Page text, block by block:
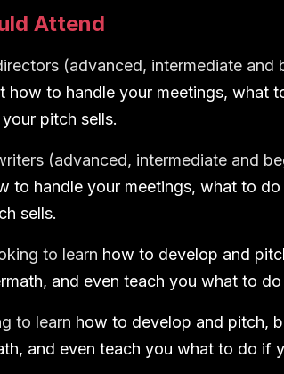
Attend
(advanced, intermediate and
how to handle your meetings, what
pitch sells.
(advanced, intermediate and
to handle your meetings, what to
sells.
to learn how to develop and
and even teach you what to
to learn how to develop and pitch,
and even teach you what to do if